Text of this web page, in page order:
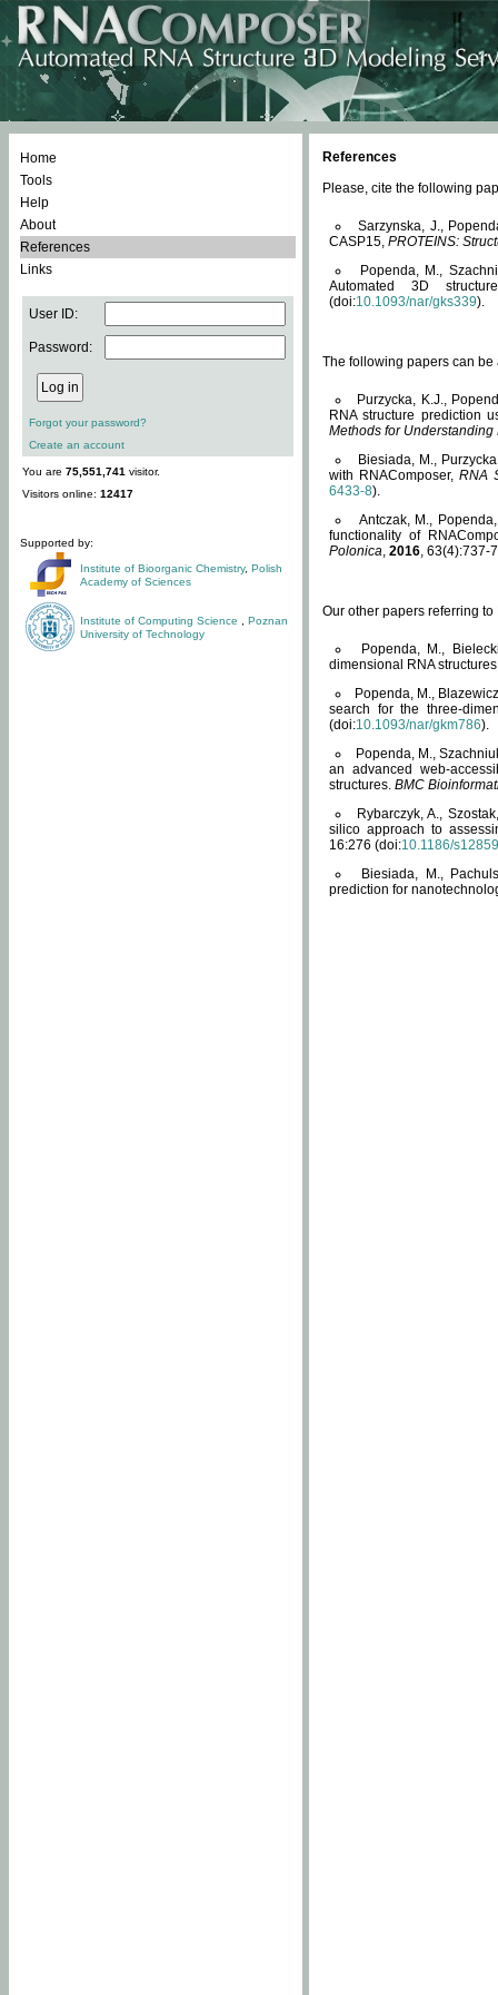
Home
Tools
Help
About
References
Links
User ID:
Password:
Forgot your password?
Create an account
You are 75,551,741 visitor.
Visitors online: 12417
Supported by:
Institute of Bioorganic Chemistry, Polish
Academy of Sciences
Institute of Computing Science
Poznan
University of Technology
References
Please, cite the following
Sarzynska, J.,
CASP15, PROTEINS:
Popenda, M.,
Automated 3D
(doi:10.1093/nar/gks339).
The following papers can be
Purzycka, K.J.,
RNA structure prediction
Methods for Understanding
Biesiada, M.,
with RNAComposer,RNA
6433-8).
Antczak, M.,
functionality of
Polonica, 2016, 63(4):737-
Our other papers referring
Popenda, M.,
dimensional RNA
Popenda, M.,
search for the three-
(doi:10.1093/nar/gkm786).
Popenda, M.,
an advanced web-
structures. BMC
Rybarczyk, A.,
silico approach to
16:276 (doi:10.1186/
Biesiada, M.,
prediction for